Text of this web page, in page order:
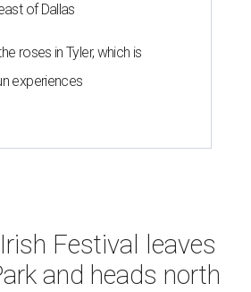
of Dallas
roses in Tyler, which is
experiences
Festival leaves
and heads north